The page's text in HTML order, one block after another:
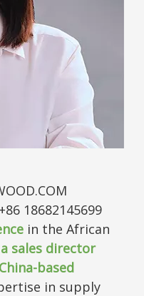
18682145699
in the African
a sales director
based
in supply